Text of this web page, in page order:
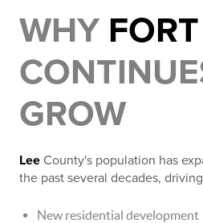
WHY
GROW
Lee County's population has
the past several decades,
New residential development